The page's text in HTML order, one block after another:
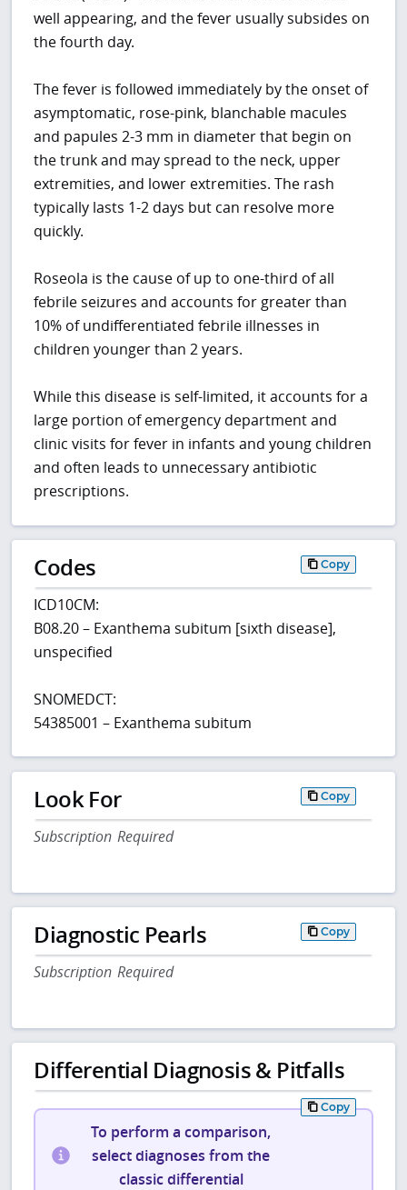
well appearing, and the fever usually subsides on
the fourth day.
The fever is followed immediately by the onset of
asymptomatic, rose-pink, blanchable macules
and papules 2-3 mm in diameter that begin on
the trunk and may spread to the neck, upper
extremities, and lower extremities. The rash
typically lasts 1-2 days but can resolve more
quickly.
Roseola is the cause of up to one-third of all
febrile seizures and accounts for greater than
10% of undifferentiated febrile illnesses in
children younger than 2 years.
While this disease is self-limited, it accounts for a
large portion of emergency department and
clinic visits for fever in infants and young children
and often leads to unnecessary antibiotic
prescriptions.
Codes Copy
ICD10CM:
B08.20 – Exanthema subitum [sixth disease],
unspecified
SNOMEDCT:
54385001 – Exanthema subitum
Look For Copy
Subscription Required
Diagnostic Pearls Copy
Subscription Required
Differential Diagnosis & Pitfalls
Copy
To perform a comparison,
select diagnoses from the
classic differential